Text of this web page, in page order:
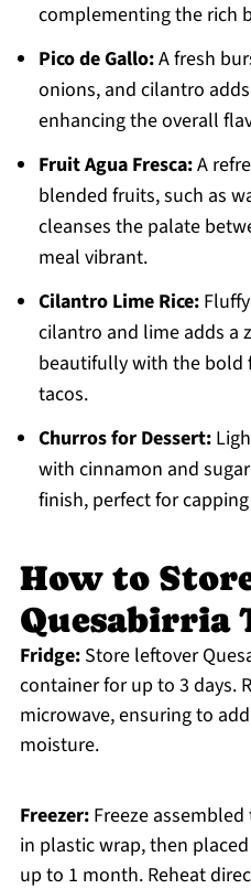
complementing the rich
Pico de Gallo:A fresh
onions, and cilantro
enhancing the overall
Fruit Agua Fresca:A
blended fruits, such as
cleanses the palate
meal vibrant.
Cilantro Lime Rice:
cilantro and lime adds a
beautifully with the bold
tacos.
Churros for Dessert:
with cinnamon and
finish, perfect for
How to
Quesabirria
Fridge:Store leftover
container for up to 3 days.
microwave, ensuring to
moisture.
Freezer:Freeze
in plastic wrap, then
up to 1 month. Reheat